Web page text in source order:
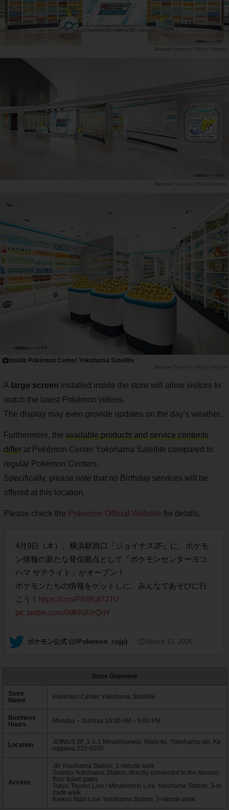
Pokemon Official Website
Pokemon Official Website
Inside Pokémon Center Yokohama Satellite
Pokemon Official Website
A large screen installed inside the store will allow visitors to
watch the latest Pokémon videos.
The display may even provide updates on the day's weather.
Furthermore, the available products and service contents
differ at Pokémon Center Yokohama Satellite compared to
regular Pokémon Centers.
Specifically, please note that no Birthday services will be
offered at this location.
Please check the Pokemon Official Website for details.
4月9日（木）、横浜駅西口「ジョイナス2F」に、ポケモ
ン情報の新たな発信拠点として「ポケモンセンターヨコ
ハマ サテライト」がオープン！
ポケモンたちの情報をゲットしに、みんなであそびに行
こう！ https://t.co/PR8Kj87JTU
pic.twitter.com/0dKhJUrQnY
— ポケモン公式 (@Pokemon_cojp) March 13, 2026
Store Overview
Store
Name
Pokémon Center Yokohama Satellite
Business
Hours
Monday – Sunday 10:00 AM – 9:00 PM
Location
JOINUS 2F, 1-5-1 Minamisaiwai, Nishi-ku, Yokohama-shi, Ka
nagawa 220-0005
Access
JR Yokohama Station, 1-minute walk
Sotetsu Yokohama Station, directly connected to the second-
floor ticket gates
Tokyu Toyoko Line / Minatomirai Line Yokohama Station, 3-m
inute walk
Keikyu Main Line Yokohama Station, 3-minute walk